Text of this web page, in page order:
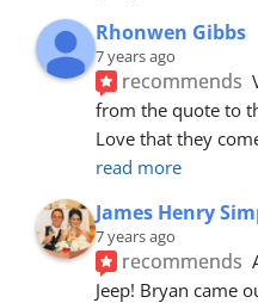
Rhonwen Gibbs
7 years ago
recommends
from the quote to
Love that they
read more
James Henry
7 years ago
recommends
Jeep! Bryan came